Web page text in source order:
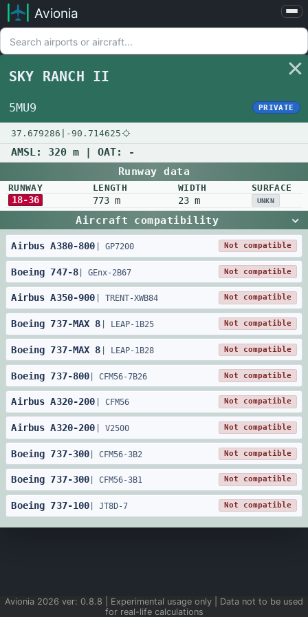
Avionia
SKY RANCH II
5MU9 PRIVATE
37.679286 -90.714625
AMSL: 320 m | OAT:
-
Runway data
RUNWAY LENGTH WIDTH SURFACE
18-36 773 m 23 m UNKN
Aircraft compatibility
Airbus A380-800 GP7200 Not compatible
Boeing 747-8 |GEnx-2B67 Not compatible
Airbus A350-900 TRENT-XWB84 Not compatible
Boeing 737-MAX 8 LEAP-1B25 Not compatible
Boeing 737-MAX 8 LEAP-1B28 Not compatible
Boeing 737-800 |CFM56-7B26 Not compatible
Airbus A320-200 CFM56 Not compatible
Airbus A320-200 V2500 Not compatible
Boeing 737-300 |CFM56-3B2 Not compatible
Boeing 737-300 |CFM56-3B1 Not compatible
Boeing 737-100 |JT8D-7 Not compatible
Avionia 2026 ver: 0.8.8 | Experimental usage only | Data not to be used
for real-life calculations